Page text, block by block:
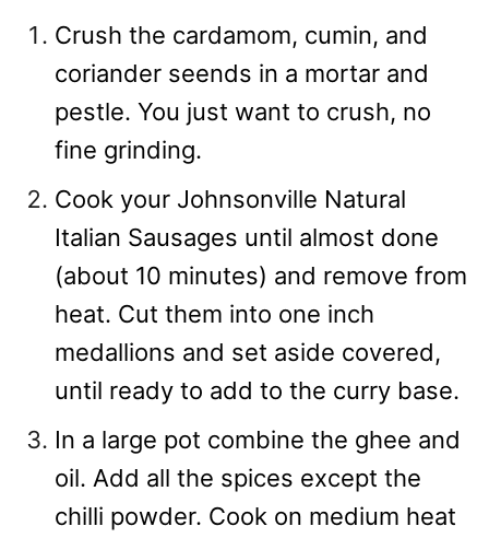
Crush the cardamom, cumin, and
coriander seends in a mortar and
pestle. You just want to crush, no
fine grinding.
Cook your Johnsonville Natural
Italian Sausages until almost done
(about 10 minutes) and remove from
heat. Cut them into one inch
medallions and set aside covered,
until ready to add to the curry base.
In a large pot combine the ghee and
oil. Add all the spices except the
chilli powder. Cook on medium heat